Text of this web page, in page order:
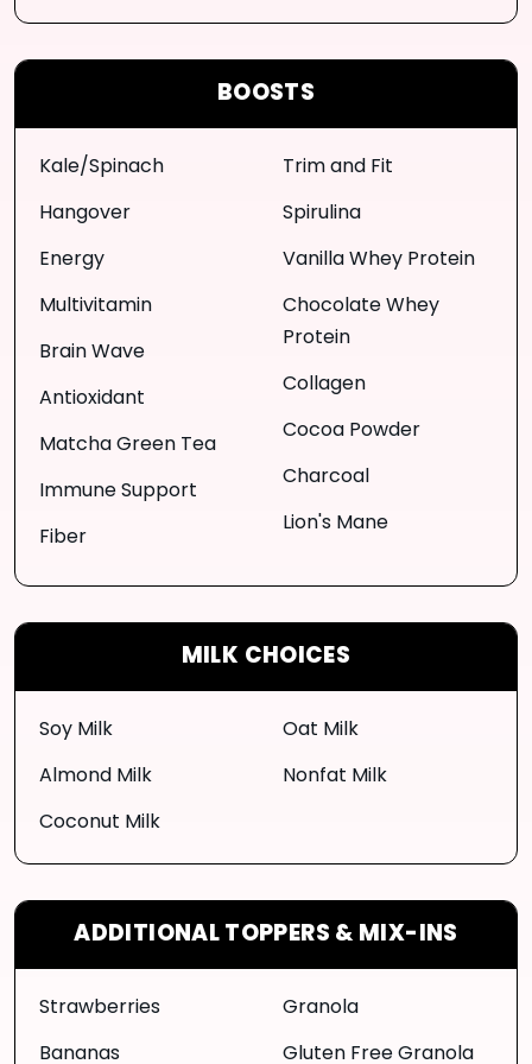
BOOSTS
Kale/Spinach
Hangover
Energy
Multivitamin
Brain Wave
Antioxidant
Matcha Green Tea
Immune Support
Fiber
Trim and Fit
Spirulina
Vanilla Whey Protein
Chocolate Whey
Protein
Collagen
Cocoa Powder
Charcoal
Lion's Mane
MILK CHOICES
Soy Milk
Almond Milk
Coconut Milk
Oat Milk
Nonfat Milk
ADDITIONAL TOPPERS & MIX-INS
Strawberries
Bananas
Granola
Gluten Free Granola